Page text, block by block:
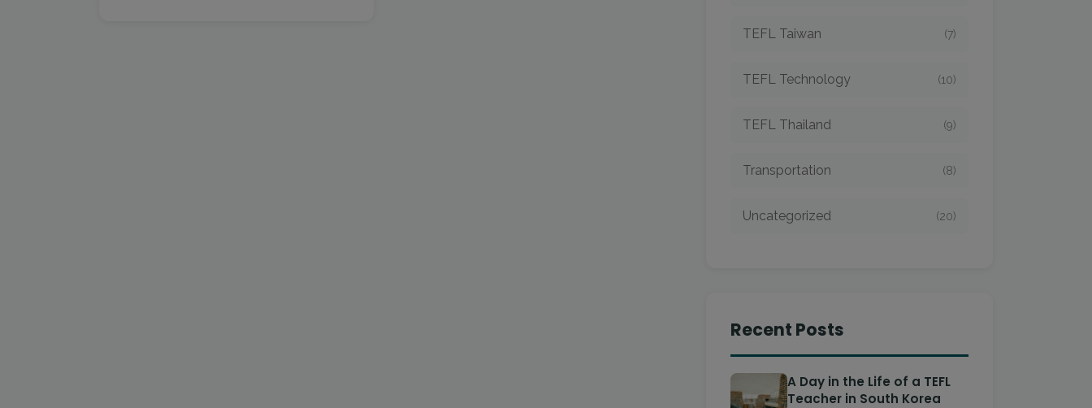
TEFL Taiwan (7)
TEFL Technology (10)
TEFL Thailand (9)
Transportation (8)
Uncategorized (20)
Recent Posts
A Day in the Life of a TEFL
Teacher in South Korea